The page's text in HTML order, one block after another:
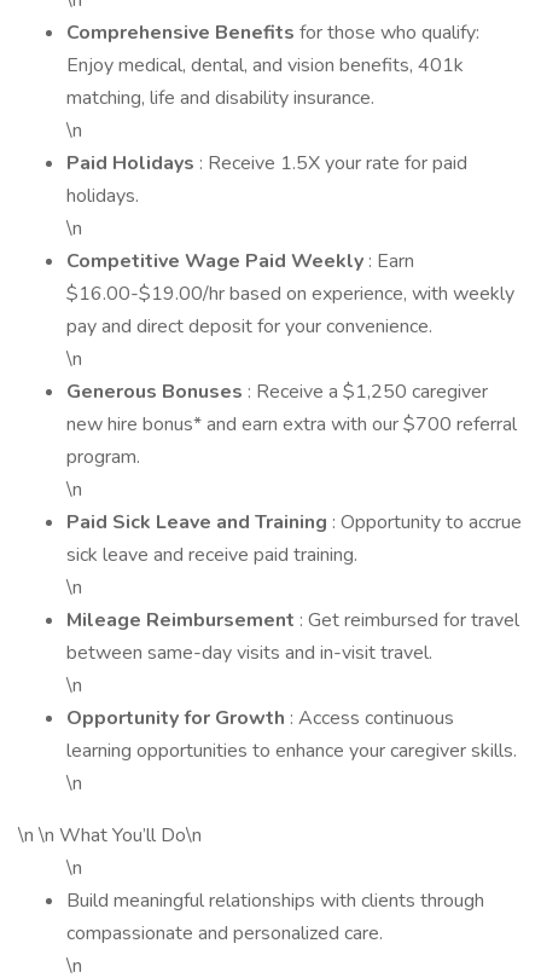
Comprehensive Benefits for those who qualify:
Enjoy medical, dental, and vision benefits, 401k
matching, life and disability insurance.
\n
Paid Holidays : Receive 1.5X your rate for paid
holidays.
\n
Competitive Wage Paid Weekly : Earn
$16.00-$19.00/hr based on experience, with weekly
pay and direct deposit for your convenience.
\n
Generous Bonuses : Receive a $1,250 caregiver
new hire bonus* and earn extra with our $700 referral
program.
\n
Paid Sick Leave and Training : Opportunity to accrue
sick leave and receive paid training.
\n
Mileage Reimbursement : Get reimbursed for travel
between same-day visits and in-visit travel.
\n
Opportunity for Growth : Access continuous
learning opportunities to enhance your caregiver skills.
\n
\n \n What You’ll Do\n
\n
Build meaningful relationships with clients through
compassionate and personalized care.
\n